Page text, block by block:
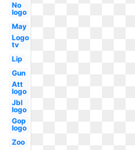
No
logo
May
Logo
tv
Lip
Gun
Att
logo
Jbl
logo
Gop
logo
Zoo